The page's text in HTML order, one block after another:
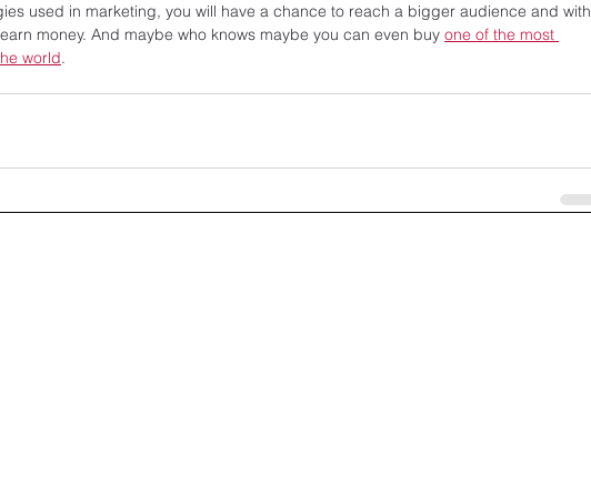
used in marketing, you will have a chance to reach a bigger audience and with
money. And maybe who knows maybe you can even buy one of the most
world.